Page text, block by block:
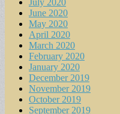
July 2020
June 2020
May 2020
April 2020
March 2020
February 2020
January 2020
December 2019
November 2019
October 2019
September 2019